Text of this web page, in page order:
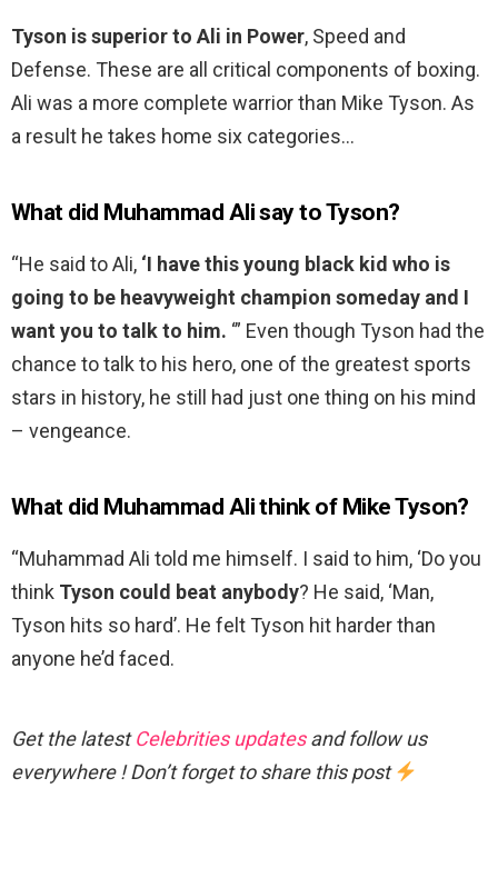
Tyson is superior to Ali in Power, Speed and
Defense. These are all critical components of boxing.
Ali was a more complete warrior than Mike Tyson. As
a result he takes home six categories…
What did Muhammad Ali say to Tyson?
“He said to Ali, ‘I have this young black kid who is
going to be heavyweight champion someday and I
want you to talk to him. ‘” Even though Tyson had the
chance to talk to his hero, one of the greatest sports
stars in history, he still had just one thing on his mind
– vengeance.
What did Muhammad Ali think of Mike Tyson?
“Muhammad Ali told me himself. I said to him, ‘Do you
think Tyson could beat anybody? He said, ‘Man,
Tyson hits so hard’. He felt Tyson hit harder than
anyone he’d faced.
Get the latestCelebrities updatesand follow us
everywhere ! Don’t forget to share this post